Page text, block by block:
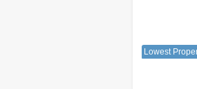
Lowest